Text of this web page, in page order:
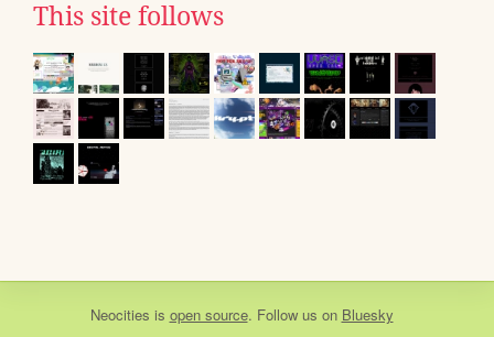
This site follows
Neocities is open source. Follow us on Bluesky